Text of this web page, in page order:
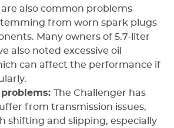
also common problems
from worn spark plugs
Many owners of 5.7-liter
also noted excessive oil
can affect the performance if
The Challenger has
from transmission issues,
shifting and slipping, especially